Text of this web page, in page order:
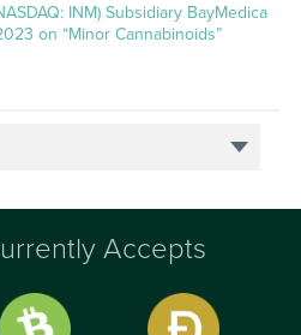
INM) Subsidiary BayMedica
on “Minor Cannabinoids”
Accepts